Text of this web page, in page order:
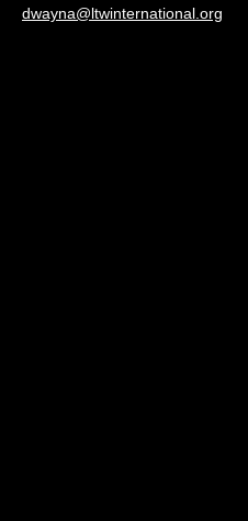
dwayna@ltwinternational.org